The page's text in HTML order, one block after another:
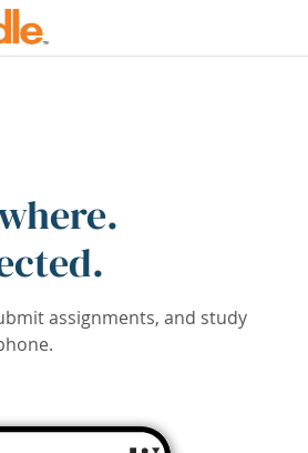
assignments, and study